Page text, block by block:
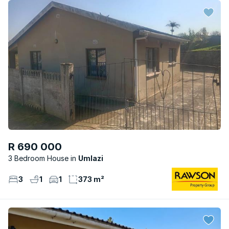
R 690 000
3 Bedroom House Umlazi
3 1 1 373 m²